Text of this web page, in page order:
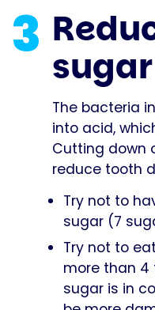
3
The bacteria
into acid,
Cutting down
reduce tooth
Try not to
sugar (7
Try not to
more than 4
sugar is in